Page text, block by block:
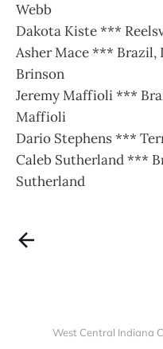
Webb
Dakota Kiste ***
Asher Mace *** Brazil,
Brinson
Jeremy Maffioli ***
Maffioli
Dario Stephens ***
Caleb Sutherland ***
Sutherland
West Central Indiana